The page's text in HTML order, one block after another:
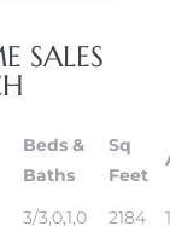
SALES
Beds &
Baths
Sq
Feet
3/3,0,1,0 2184